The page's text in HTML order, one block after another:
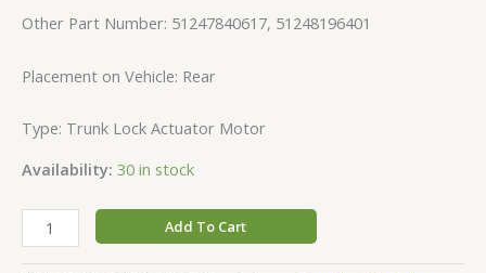
Other Part Number: 51247840617, 51248196401
Placement on Vehicle: Rear
Type: Trunk Lock Actuator Motor
Availability: 30 in stock
Add To Cart